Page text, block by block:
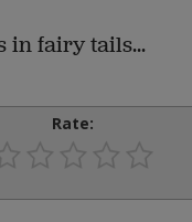
in fairy tails...
Rate: